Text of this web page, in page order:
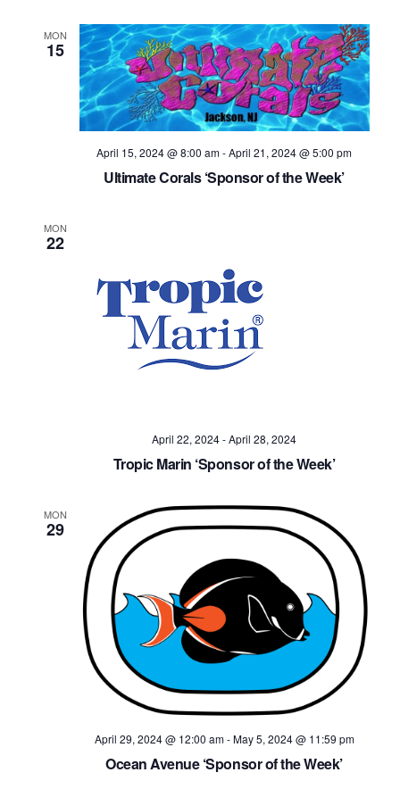
MON
15
April 15, 2024 @ 8:00 am-April 21, 2024 @ 5:00 pm
Ultimate Corals ‘Sponsor of the Week’
MON
22
April 22, 2024-April 28, 2024
Tropic Marin ‘Sponsor of the Week’
MON
29
April 29, 2024 @ 12:00 am-May 5, 2024 @ 11:59 pm
Ocean Avenue ‘Sponsor of the Week’